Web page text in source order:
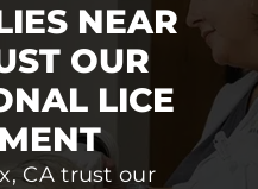
NEAR
OUR
LICE
CA trust our